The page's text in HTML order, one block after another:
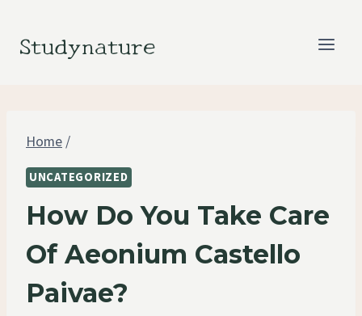
Studynature
Home /
UNCATEGORIZED
How Do You Take Care
Of Aeonium Castello
Paivae?